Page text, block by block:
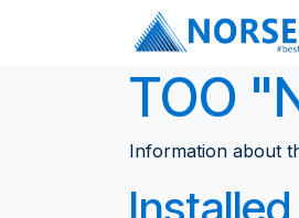
ТОО
Information about